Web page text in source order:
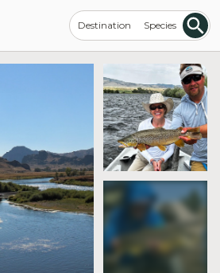
Destination Species